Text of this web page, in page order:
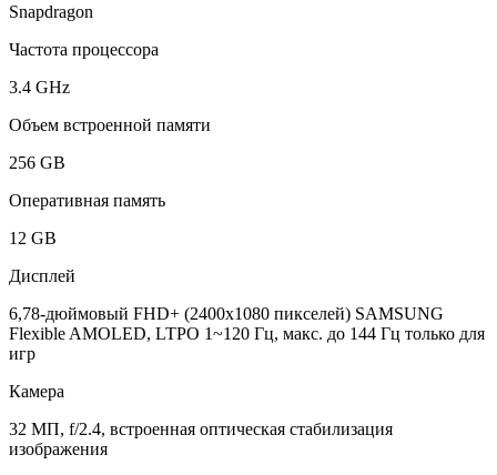
Snapdragon
Частота процессора
3.4 GHz
Объем встроенной памяти
256 GB
Оперативная память
12 GB
Дисплей
6,78-дюймовый FHD+ (2400x1080 пикселей) SAMSUNG
Flexible AMOLED, LTPO 1~120 Гц, макс. до 144 Гц только для
игр
Камера
32 МП, f/2.4, встроенная оптическая стабилизация
изображения